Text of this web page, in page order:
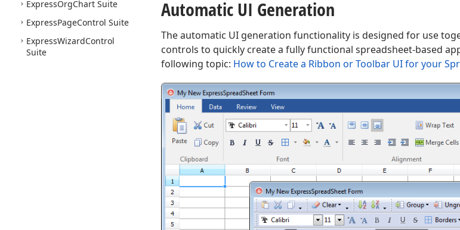
ExpressOrgChart Suite
ExpressPageControl Suite
ExpressWizardControl
Suite
Automatic UI Generation
The automatic UI generation functionality is designed for use
controls to quickly create a fully functional spreadsheet-based
following topic: How to Create a Ribbon or Toolbar UI for your